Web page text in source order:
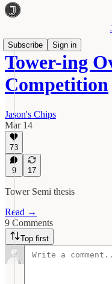
Subscribe
Sign in
Tower-ing
Competition
Jason's Chips
Mar 14
73
9 17
Tower Semi thesis
Read →
9 Comments
Top first